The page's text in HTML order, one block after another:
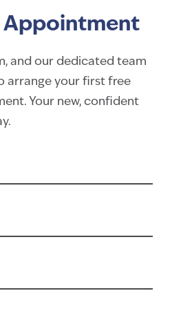
Appointment
and our dedicated team
arrange your first free
Your new, confident